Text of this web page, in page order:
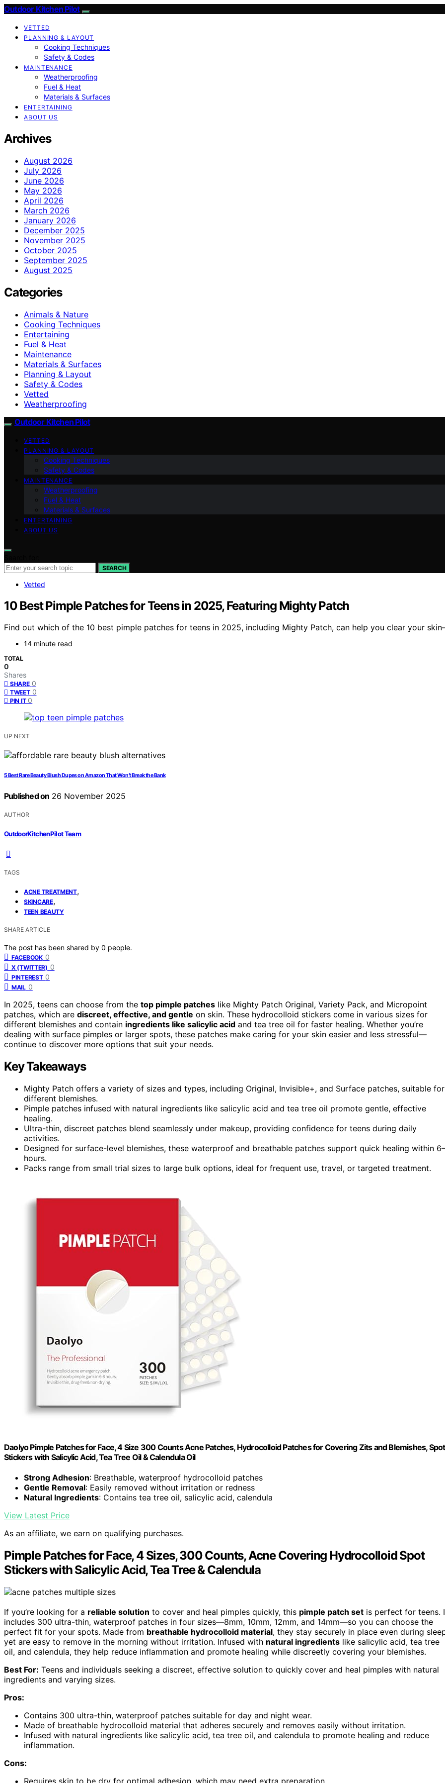
Outdoor Kitchen Pilot
VETTED
PLANNING & LAYOUT
Cooking Techniques
Safety & Codes
MAINTENANCE
Weatherproofing
Fuel & Heat
Materials & Surfaces
ENTERTAINING
ABOUT US
Archives
August 2026
July 2026
June 2026
May 2026
April 2026
March 2026
January 2026
December 2025
November 2025
October 2025
September 2025
August 2025
Categories
Animals & Nature
Cooking Techniques
Entertaining
Fuel & Heat
Maintenance
Materials & Surfaces
Planning & Layout
Safety & Codes
Vetted
Weatherproofing
Outdoor Kitchen Pilot
VETTED
PLANNING & LAYOUT
Cooking Techniques
Safety & Codes
MAINTENANCE
Weatherproofing
Fuel & Heat
Materials & Surfaces
ENTERTAINING
ABOUT US
SEARCH
Vetted
10 Best Pimple Patches for Teens in 2025, Featuring Mighty Patch
Find out which of the 10 best pimple patches for teens in 2025, including Mighty Patch, can help you clear your
14 minute read
TOTAL
0
Shares
SHARE 0
TWEET 0
PIN IT 0
UP NEXT
5 Best Rare Beauty Blush Dupes on Amazon That Won’t Break the Bank
Published on 26 November 2025
AUTHOR
OutdoorKitchenPilot Team
TAGS
ACNE TREATMENT,
SKINCARE,
TEEN BEAUTY
SHARE ARTICLE
The post has been shared by 0 people.
FACEBOOK 0
X (TWITTER) 0
PINTEREST 0
MAIL 0
In 2025, teens can choose from the top pimple patches like Mighty Patch Original, Variety Pack, and Micropoint
patches, which are discreet, effective, and gentle on skin. These hydrocolloid stickers come in various sizes for
different blemishes and contain ingredients like salicylic acid and tea tree oil for faster healing. Whether you’re
dealing with surface pimples or larger spots, these patches make caring for your skin easier and less stressful—
continue to discover more options that suit your needs.
Key Takeaways
Mighty Patch offers a variety of sizes and types, including Original, Invisible+, and Surface patches, suitable for
different blemishes.
Pimple patches infused with natural ingredients like salicylic acid and tea tree oil promote gentle, effective
healing.
Ultra-thin, discreet patches blend seamlessly under makeup, providing confidence for teens during daily
activities.
Designed for surface-level blemishes, these waterproof and breathable patches support quick healing within
hours.
Packs range from small trial sizes to large bulk options, ideal for frequent use, travel, or targeted treatment.
Daolyo Pimple Patches for Face, 4 Size 300 Counts Acne Patches, Hydrocolloid Patches for Covering Zits and Blemishes, Spot
Stickers with Salicylic Acid, Tea Tree Oil & Calendula Oil
Strong Adhesion: Breathable, waterproof hydrocolloid patches
Gentle Removal: Easily removed without irritation or redness
Natural Ingredients: Contains tea tree oil, salicylic acid, calendula
View Latest Price
As an affiliate, we earn on qualifying purchases.
Pimple Patches for Face, 4 Sizes, 300 Counts, Acne Covering Hydrocolloid Spot
Stickers with Salicylic Acid, Tea Tree & Calendula
If you’re looking for a reliable solution to cover and heal pimples quickly, this pimple patch set is perfect for teens.
includes 300 ultra-thin, waterproof patches in four sizes—8mm, 10mm, 12mm, and 14mm—so you can choose the
perfect fit for your spots. Made from breathable hydrocolloid material, they stay securely in place even during
yet are easy to remove in the morning without irritation. Infused with natural ingredients like salicylic acid, tea tree
oil, and calendula, they help reduce inflammation and promote healing while discreetly covering your blemishes.
Best For: Teens and individuals seeking a discreet, effective solution to quickly cover and heal pimples with natural
ingredients and varying sizes.
Pros:
Contains 300 ultra-thin, waterproof patches suitable for day and night wear.
Made of breathable hydrocolloid material that adheres securely and removes easily without irritation.
Infused with natural ingredients like salicylic acid, tea tree oil, and calendula to promote healing and reduce
inflammation.
Cons: